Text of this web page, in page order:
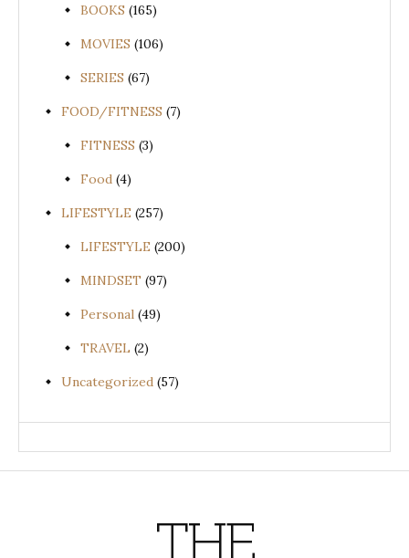
BOOKS (165)
MOVIES (106)
SERIES (67)
FOOD/FITNESS (7)
FITNESS (3)
Food (4)
LIFESTYLE (257)
LIFESTYLE (200)
MINDSET (97)
Personal (49)
TRAVEL (2)
Uncategorized (57)